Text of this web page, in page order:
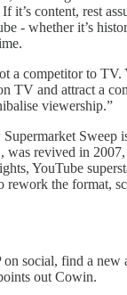
content, rest
- whether it’s
a competitor to TV.
TV and attract a
viewership.”
Sweep
was revived in
YouTube
rework the format,
social, find a new
out Cowin.